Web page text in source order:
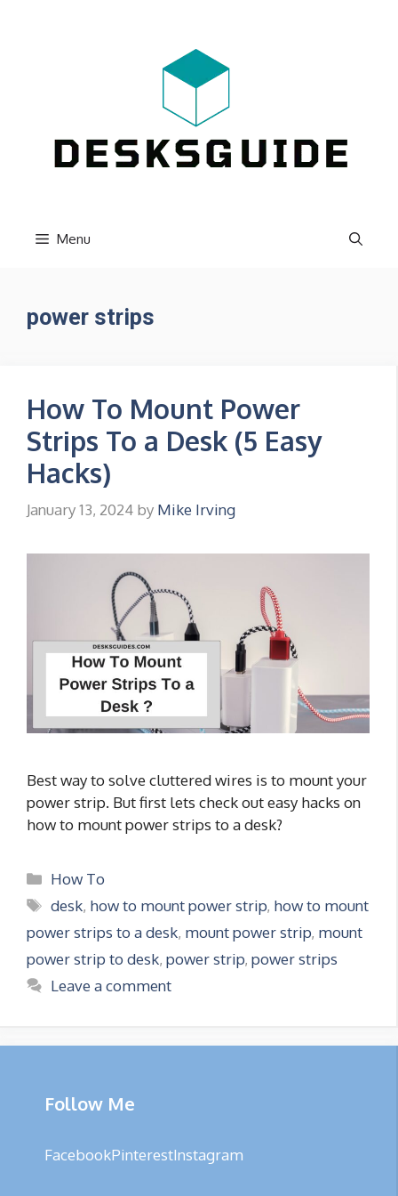
Menu
power strips
How To Mount Power
Strips To a Desk (5 Easy
Hacks)
January 13, 2024 by Mike Irving
Best way to solve cluttered wires is to mount your
power strip. But first lets check out easy hacks on
how to mount power strips to a desk?
Categories
How To
Tags
desk, how to mount power strip, how to mount
power strips to a desk, mount power strip, mount
power strip to desk, power strip, power strips
Leave a comment
Follow Me
FacebookPinterestInstagram